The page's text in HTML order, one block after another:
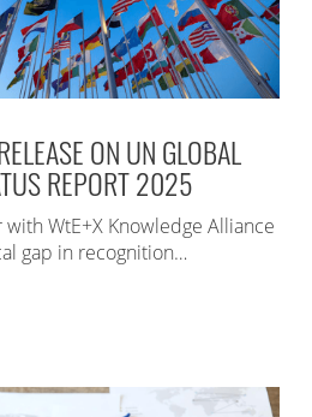
ON UN GLOBAL
REPORT 2025
with WtE+X Knowledge Alliance
gap in recognition…